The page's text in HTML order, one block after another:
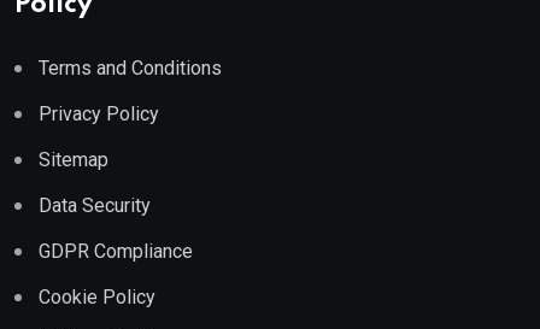
Terms and Conditions
Privacy Policy
Sitemap
Data Security
GDPR Compliance
Cookie Policy